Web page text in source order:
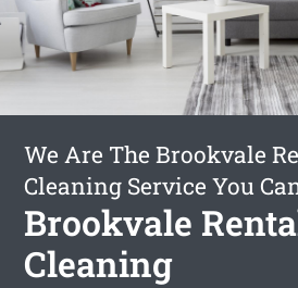
We Are The Brookvale
Cleaning Service You
Brookvale
Cleaning